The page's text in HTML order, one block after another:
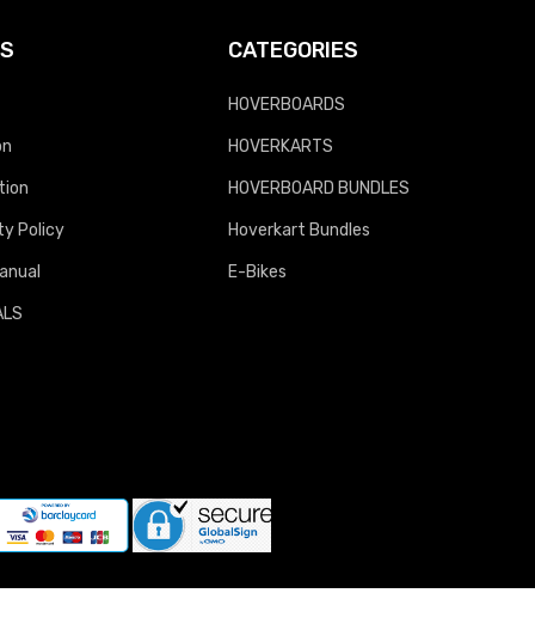
Policy
CATEGORIES
HOVERBOARDS
HOVERKARTS
HOVERBOARD BUNDLES
Hoverkart Bundles
E-Bikes